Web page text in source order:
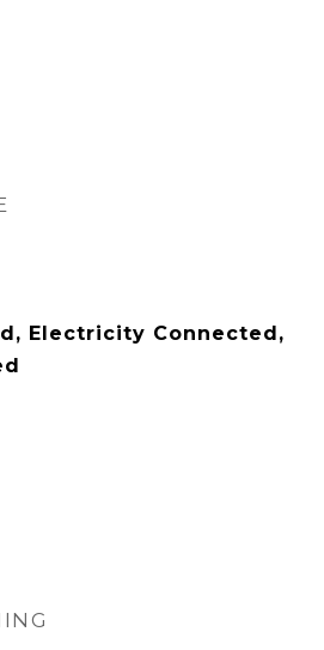
Electricity Connected,